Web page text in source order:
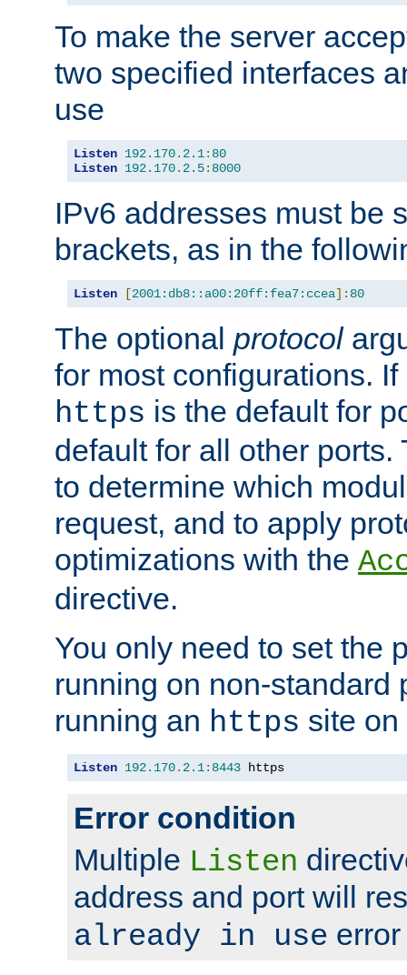
To make the server
two specified interfaces
use
Listen 192.170. 2.1: 80
Listen 192.170. 2.5: 8000
IPv6 addresses must be
brackets, as in the
Listen [2001:db8::a00:20ff:fea7:ccea]: 80
The optional protocol
for most configurations.
https is the default for
default for all other
to determine which
request, and to apply
optimizations with the
directive.
You only need to set the
running on non-standard
running an https site
Listen 192.170. 2.1: 8443 https
Error condition
Multiple Listen
address and port will
already in use